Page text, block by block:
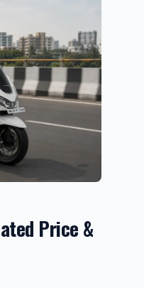
Price &